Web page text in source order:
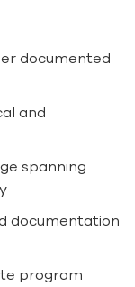
documented
and
spanning
documentation
program